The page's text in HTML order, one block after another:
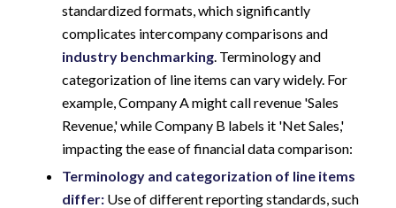
standardized formats, which significantly
complicates intercompany comparisons and
industry benchmarking. Terminology and
categorization of line items can vary widely. For
example, Company A might call revenue 'Sales
Revenue,' while Company B labels it 'Net Sales,'
impacting the ease of financial data comparison:
Terminology and categorization of line items
differ: Use of different reporting standards, such